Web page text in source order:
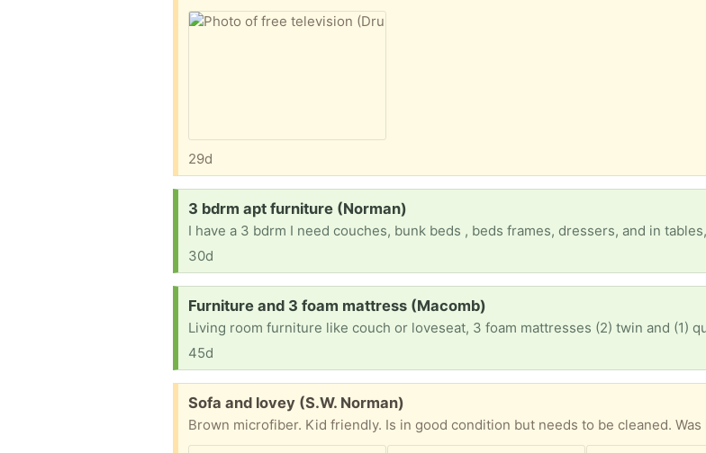
29d
Request:
3 bdrm apt furniture (Norman)
I have a 3 bdrm I need couches, bunk beds , beds frames, dressers, and in
30d
Request:
Furniture and 3 foam mattress (Macomb)
45d
Free:
Sofa and lovey (S.W. Norman)
Brown microfiber. Kid friendly. Is in good condition but needs to be cleaned. Was